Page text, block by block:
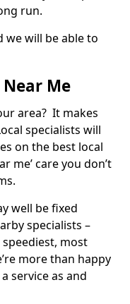
run.
we will be able to
Me
area? It makes
specialists will
on the best local
me’ care you don’t
well be fixed
specialists –
most
more than happy
service as and